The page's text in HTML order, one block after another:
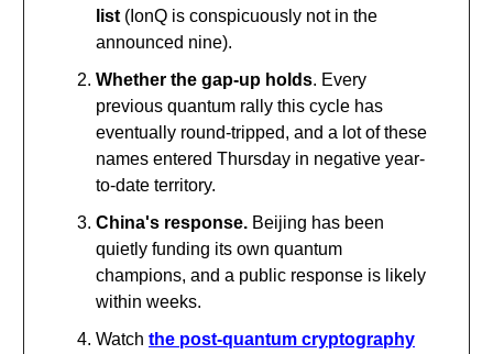
list (IonQ is conspicuously not in the
announced nine).
Whether the gap-up holds. Every
previous quantum rally this cycle has
eventually round-tripped, and a lot of these
names entered Thursday in negative year-
to-date territory.
China's response. Beijing has been
quietly funding its own quantum
champions, and a public response is likely
within weeks.
Watch the post-quantum cryptography